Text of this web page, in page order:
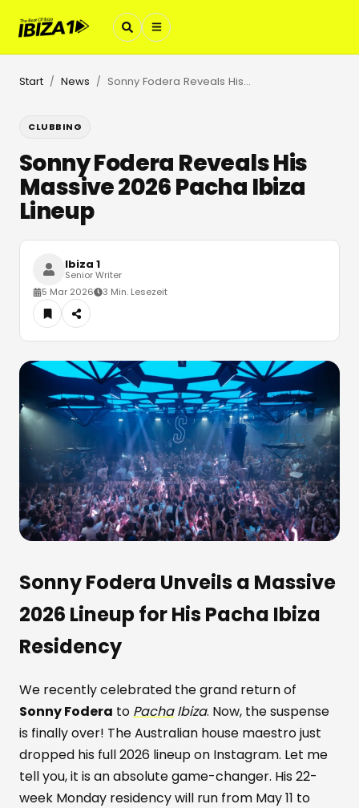
Start / News / Sonny Fodera Reveals His Massive 2026 Pacha Ibiza Lineup
CLUBBING
Sonny Fodera Reveals His
Massive 2026 Pacha Ibiza
Lineup
Ibiza 1
Senior Writer
5 Mar 2026
3 Min. Lesezeit
Sonny Fodera Unveils a Massive
2026 Lineup for His Pacha Ibiza
Residency
We recently celebrated the grand return of
Sonny Fodera to PachaIbiza. Now, the suspense
is finally over! The Australian house maestro just
dropped his full 2026 lineup on Instagram. Let me
tell you, it is an absolute game-changer. His 22-
week Monday residency will run from May 11 to